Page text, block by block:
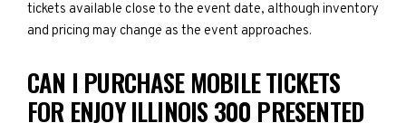
tickets available close to the event date, although inventory
and pricing may change as the event approaches.
CAN I PURCHASE MOBILE TICKETS
FOR ENJOY ILLINOIS 300 PRESENTED